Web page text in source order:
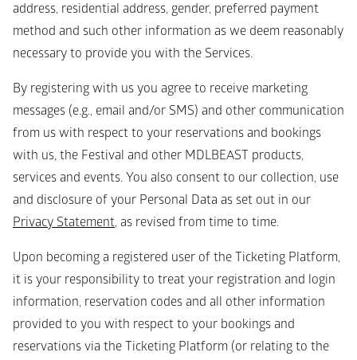
address, residential address, gender, preferred payment
method and such other information as we deem reasonably
necessary to provide you with the Services.
By registering with us you agree to receive marketing
messages (e.g., email and/or SMS) and other communication
from us with respect to your reservations and bookings
with us, the Festival and other MDLBEAST products,
services and events. You also consent to our collection, use
Privacy Statement, as revised from time to time.
Upon becoming a registered user of the Ticketing Platform,
it is your responsibility to treat your registration and login
information, reservation codes and all other information
provided to you with respect to your bookings and
reservations via the Ticketing Platform (or relating to the